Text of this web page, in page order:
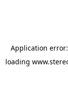
Application
loading